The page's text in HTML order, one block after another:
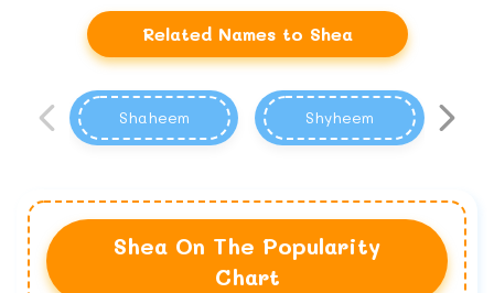
Related Names to Shea
Shaheem Shyheem
Shea On The Popularity
Chart